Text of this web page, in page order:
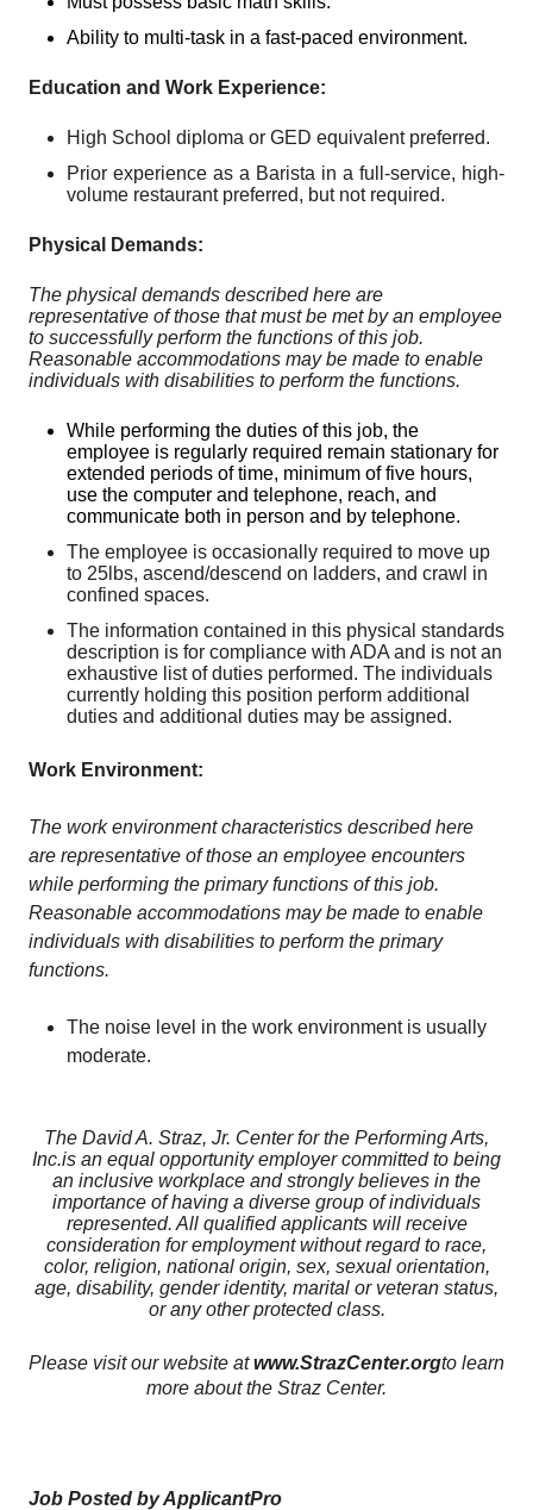
Ability to multi-task in a fast-paced environment.
Education and Work Experience:
High School diploma or GED equivalent preferred.
Prior experience as a Barista in a full-service, high-
volume restaurant preferred, but not required.
Physical Demands:
The physical demands described here are
representative of those that must be met by an employee
to successfully perform the functions of this job.
Reasonable accommodations may be made to enable
individuals with disabilities to perform the functions.
While performing the duties of this job, the
employee is regularly required remain stationary for
extended periods of time, minimum of five hours,
use the computer and telephone, reach, and
communicate both in person and by telephone.
The employee is occasionally required to move up
to 25lbs, ascend/descend on ladders, and crawl in
confined spaces.
The information contained in this physical standards
description is for compliance with ADA and is not an
exhaustive list of duties performed. The individuals
currently holding this position perform additional
duties and additional duties may be assigned.
Work Environment:
The work environment characteristics described here
are representative of those an employee encounters
while performing the primary functions of this job.
Reasonable accommodations may be made to enable
individuals with disabilities to perform the primary
functions.
The noise level in the work environment is usually
moderate.
The David A. Straz, Jr. Center for the Performing Arts,
Inc.is an equal opportunity employer committed to being
an inclusive workplace and strongly believes in the
importance of having a diverse group of individuals
represented. All qualified applicants will receive
consideration for employment without regard to race,
color, religion, national origin, sex, sexual orientation,
age, disability, gender identity, marital or veteran status,
or any other protected class.
Please visit our website atwww.StrazCenter.orgto learn
more about the Straz Center.
Job Posted by ApplicantPro